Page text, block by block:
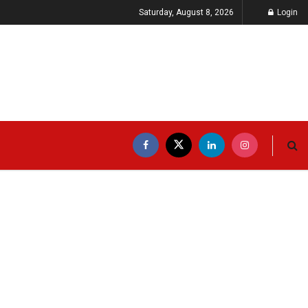
Saturday, August 8, 2026 Login